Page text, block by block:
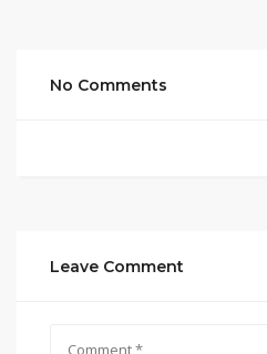
No Comments
Leave Comment